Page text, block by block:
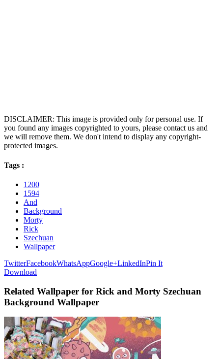
DISCLAIMER: This image is provided only for personal use. If
you found any images copyrighted to yours, please contact us and
we will remove them. We don't intend to display any copyright-
protected images.
Tags :
1200
1594
And
Background
Morty
Rick
Szechuan
Wallpaper
TwitterFacebookWhatsAppGoogle+LinkedInPin It
Download
Related Wallpaper for Rick and Morty Szechuan
Background Wallpaper